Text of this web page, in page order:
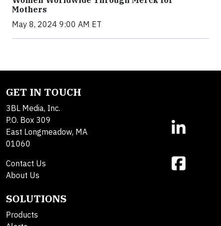
Mothers
May 8, 2024 9:00 AM ET
GET IN TOUCH
3BL Media, Inc.
P.O. Box 309
East Longmeadow, MA
01060
Contact Us
About Us
SOLUTIONS
Products